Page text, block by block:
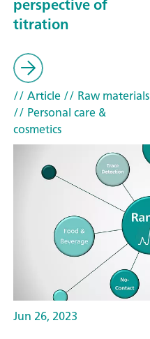
titration
// Article// Raw materials
// Personal care &
cosmetics
Jun 26, 2023